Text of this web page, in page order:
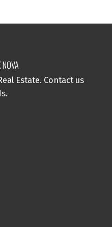
Estate. Contact us